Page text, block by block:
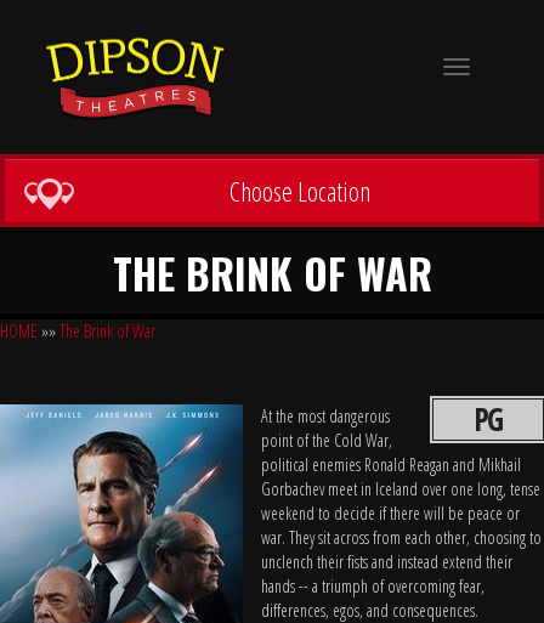
Toggle
Choose Location
THE BRINK OF WAR
HOME »»The Brink of War
PG
At the most dangerous
point of the Cold War,
political enemies Ronald Reagan and Mikhail
Gorbachev meet in Iceland over one long, tense
weekend to decide if there will be peace or
war. They sit across from each other, choosing to
unclench their fists and instead extend their
hands -- a triumph of overcoming fear,
differences, egos, and consequences.